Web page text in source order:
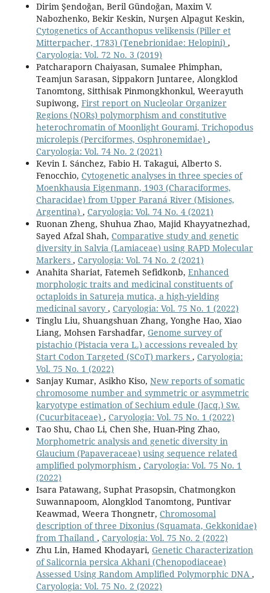
Dirim Şendoğan, Beril Gündoğan, Maxim V.
Nabozhenko, Bekir Keskin, Nurşen Alpagut Keskin,
Cytogenetics of Accanthopus velikensis (Piller et
Mitterpacher, 1783) (Tenebrionidae: Helopini) ,
Caryologia: Vol. 72 No. 3 (2019)
Patcharaporn Chaiyasan, Sumalee Phimphan,
Teamjun Sarasan, Sippakorn Juntaree, Alongklod
Tanomtong, Sitthisak Pinmongkhonkul, Weerayuth
Supiwong, First report on Nucleolar Organizer
Regions (NORs) polymorphism and constitutive
heterochromatin of Moonlight Gourami, Trichopodus
microlepis (Perciformes, Osphronemidae) ,
Caryologia: Vol. 74 No. 2 (2021)
Kevin I. Sánchez, Fabio H. Takagui, Alberto S.
Fenocchio, Cytogenetic analyses in three species of
Moenkhausia Eigenmann, 1903 (Characiformes,
Characidae) from Upper Paraná River (Misiones,
Argentina) , Caryologia: Vol. 74 No. 4 (2021)
Ruonan Zheng, Shuhua Zhao, Majid Khayyatnezhad,
Sayed Afzal Shah, Comparative study and genetic
diversity in Salvia (Lamiaceae) using RAPD Molecular
Markers , Caryologia: Vol. 74 No. 2 (2021)
Anahita Shariat, Fatemeh Sefidkonb, Enhanced
morphologic traits and medicinal constituents of
octaploids in Satureja mutica, a high-yielding
medicinal savory , Caryologia: Vol. 75 No. 1 (2022)
Tinglu Liu, Shuangshuan Zhang, Yonghe Hao, Xiao
Liang, Mohsen Farshadfar, Genome survey of
pistachio (Pistacia vera L.) accessions revealed by
Start Codon Targeted (SCoT) markers , Caryologia:
Vol. 75 No. 1 (2022)
Sanjay Kumar, Asikho Kiso, New reports of somatic
chromosome number and symmetric or asymmetric
karyotype estimation of Sechium edule (Jacq.) Sw.
(Cucurbitaceae) , Caryologia: Vol. 75 No. 1 (2022)
Tao Shu, Chao Li, Chen She, Huan-Ping Zhao,
Morphometric analysis and genetic diversity in
Glaucium (Papaveraceae) using sequence related
amplified polymorphism , Caryologia: Vol. 75 No. 1
(2022)
Isara Patawang, Suphat Prasopsin, Chatmongkon
Suwannapoom, Alongklod Tanomtong, Puntivar
Keawmad, Weera Thongnetr, Chromosomal
description of three Dixonius (Squamata, Gekkonidae)
from Thailand , Caryologia: Vol. 75 No. 2 (2022)
Zhu Lin, Hamed Khodayari, Genetic Characterization
of Salicornia persica Akhani (Chenopodiaceae)
Assessed Using Random Amplified Polymorphic DNA ,
Caryologia: Vol. 75 No. 2 (2022)